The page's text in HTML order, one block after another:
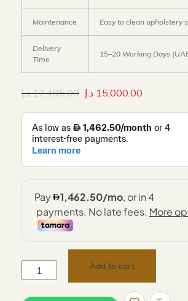
Maintenance Easy to clean upholstery
Delivery
Time
15–20 Working Days
17,495.00 د.إ 15,000.00 د.إ
Add to cart